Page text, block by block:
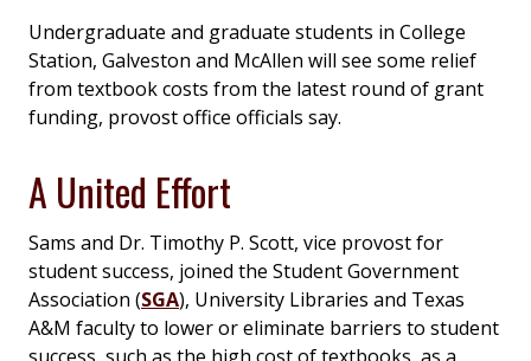
Undergraduate and graduate students in College
Station, Galveston and McAllen will see some relief
from textbook costs from the latest round of grant
funding, provost office officials say.
A United Effort
Sams and Dr. Timothy P. Scott, vice provost for
student success, joined the Student Government
Association (SGA), University Libraries and Texas
A&M faculty to lower or eliminate barriers to student